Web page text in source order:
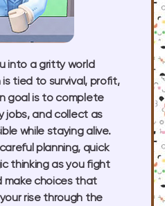
into a gritty world
tied to survival, profit,
goal is to complete
jobs, and collect as
while staying alive.
planning, quick
thinking as you fight
make choices that
rise through the